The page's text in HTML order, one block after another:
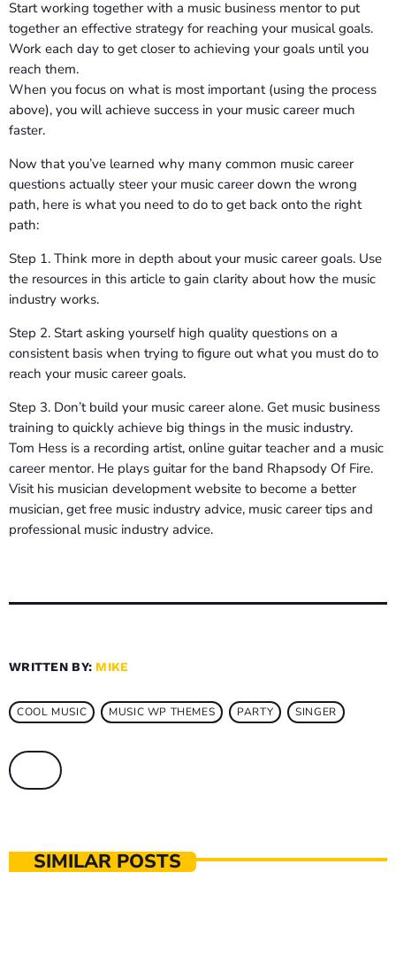
Start working together with a music business mentor to put
together an effective strategy for reaching your musical goals.
Work each day to get closer to achieving your goals until you
reach them.
When you focus on what is most important (using the process
above), you will achieve success in your music career much
faster.
Now that you’ve learned why many common music career
questions actually steer your music career down the wrong
path, here is what you need to do to get back onto the right
path:
Step 1. Think more in depth about your music career goals. Use
the resources in this article to gain clarity about how the music
industry works.
Step 2. Start asking yourself high quality questions on a
consistent basis when trying to figure out what you must do to
reach your music career goals.
Step 3. Don’t build your music career alone. Get music business
training to quickly achieve big things in the music industry.
Tom Hess is a recording artist, online guitar teacher and a music
career mentor. He plays guitar for the band Rhapsody Of Fire.
Visit his musician development website to become a better
musician, get free music industry advice, music career tips and
professional music industry advice.
WRITTEN BY: MIKE
COOL MUSIC MUSIC WP THEMES PARTY SINGER
SIMILAR POSTS